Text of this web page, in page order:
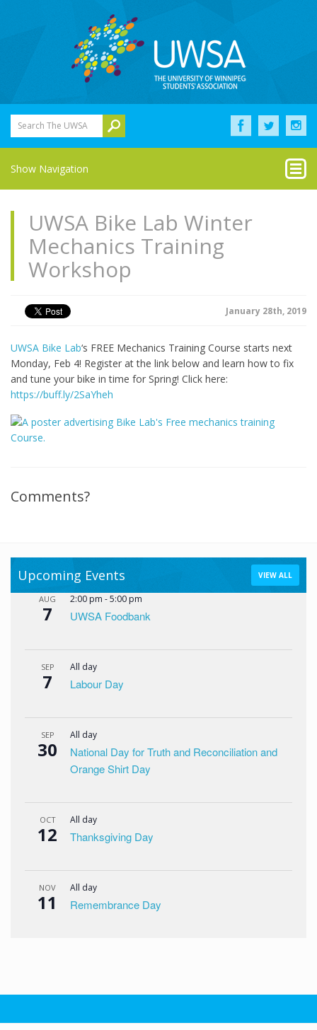
Search The UWSA
Show Navigation
UWSA Bike Lab Winter
Mechanics Training
Workshop
January 28th, 2019
UWSA Bike Lab‘s FREE Mechanics Training Course starts next
Monday, Feb 4! Register at the link below and learn how to fix
and tune your bike in time for Spring! Click here:
https://buff.ly/2SaYheh
Comments?
Upcoming Events VIEW ALL
AUG
7
2:00 pm -5:00 pm
UWSA Foodbank
SEP
7
All day
Labour Day
SEP
30
All day
National Day for Truth and Reconciliation and
Orange Shirt Day
OCT
12
All day
Thanksgiving Day
NOV
11
All day
Remembrance Day